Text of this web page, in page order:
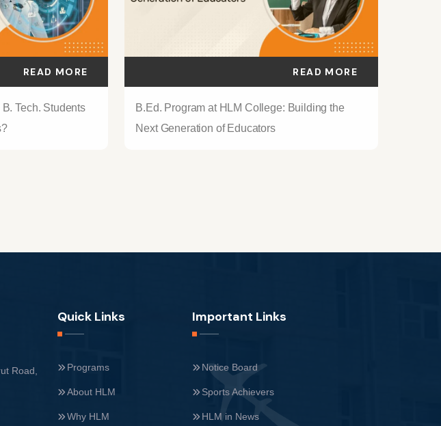
READ MORE
Tech. Students
READ MORE
B.Ed. Program at HLM College: Building the
Next Generation of Educators
Road,
Quick Links
Programs
About HLM
Why HLM
Important Links
Notice Board
Sports Achievers
HLM in News